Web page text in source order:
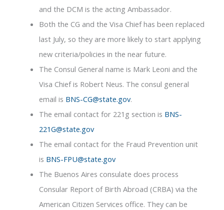
and the DCM is the acting Ambassador.
Both the CG and the Visa Chief has been replaced
last July, so they are more likely to start applying
new criteria/policies in the near future.
The Consul General name is Mark Leoni and the
Visa Chief is Robert Neus. The consul general
email is BNS-CG@state.gov.
The email contact for 221g section is BNS-
221G@state.gov
The email contact for the Fraud Prevention unit
is BNS-FPU@state.gov
The Buenos Aires consulate does process
Consular Report of Birth Abroad (CRBA) via the
American Citizen Services office. They can be